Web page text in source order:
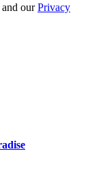
ourPrivacy